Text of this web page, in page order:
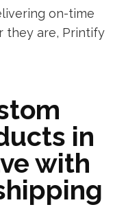
on-time
they are, Printify
in
with